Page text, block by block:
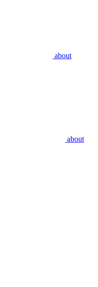
about
about